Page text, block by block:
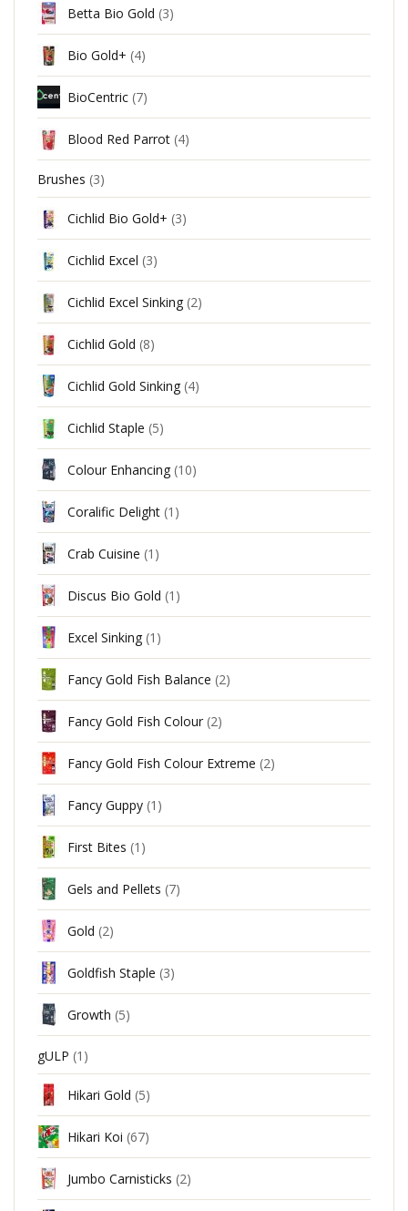
Betta Bio Gold (3)
Bio Gold+ (4)
BioCentric (7)
Blood Red Parrot (4)
Brushes (3)
Cichlid Bio Gold+ (3)
Cichlid Excel (3)
Cichlid Excel Sinking (2)
Cichlid Gold (8)
Cichlid Gold Sinking (4)
Cichlid Staple (5)
Colour Enhancing (10)
Coralific Delight (1)
Crab Cuisine (1)
Discus Bio Gold (1)
Excel Sinking (1)
Fancy Gold Fish Balance (2)
Fancy Gold Fish Colour (2)
Fancy Gold Fish Colour Extreme (2)
Fancy Guppy (1)
First Bites (1)
Gels and Pellets (7)
Gold (2)
Goldfish Staple (3)
Growth (5)
gULP (1)
Hikari Gold (5)
Hikari Koi (67)
Jumbo Carnisticks (2)